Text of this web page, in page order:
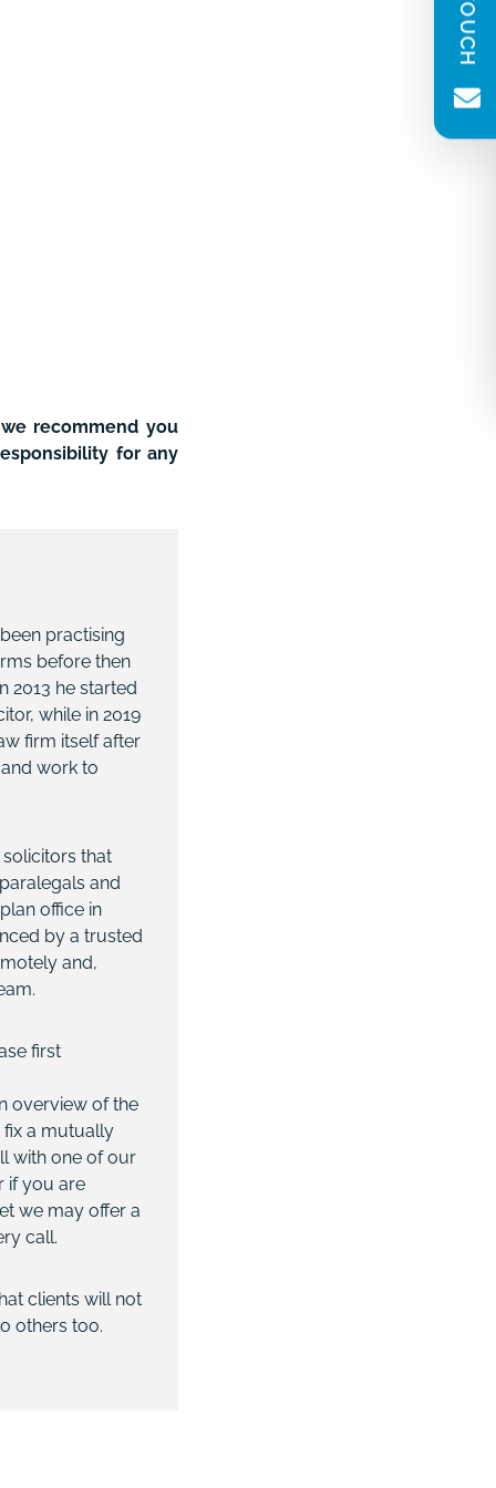
recommend you
for any
practising
before then
2013 he started
while in 2019
firm itself after
work to
that
and
office in
by a trusted
and,
first
overview of the
fix a mutually
with one of our
if you are
we may offer a
call.
clients will not
others too.